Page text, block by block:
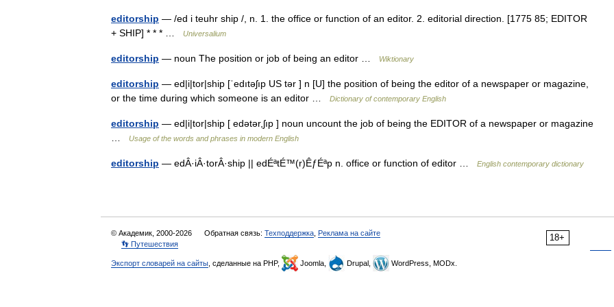
editorship — /ed i teuhr ship /, n. 1. the office or function of an editor. 2. editorial direction. [1775 85; EDITOR
+ SHIP] * * * …
Universalium
editorship — noun The position or job of being an editor … Wiktionary
editorship — ed|i|tor|ship [ˈedıtəʃıp US tər ] n [U] the position of being the editor of a newspaper or magazine,
or the time during which someone is an editor …
Dictionary of contemporary English
editorship — ed|i|tor|ship [ edətər,ʃıp ] noun uncount the job of being the EDITOR of a newspaper or magazine
Usage of the words and phrases in modern English
editorship — edÂ·iÂ·torÂ·ship || edÉªtÉ™(r)ÊƒÉªp n. office or function of editor … English contemporary dictionary
18+
© Академик, 2000-2026 Обратная связь: Техподдержка Реклама на сайте
👣 Путешествия
Экспорт словарей на сайты , сделанные на PHP, Joomla, Drupal, WordPress, MODx.